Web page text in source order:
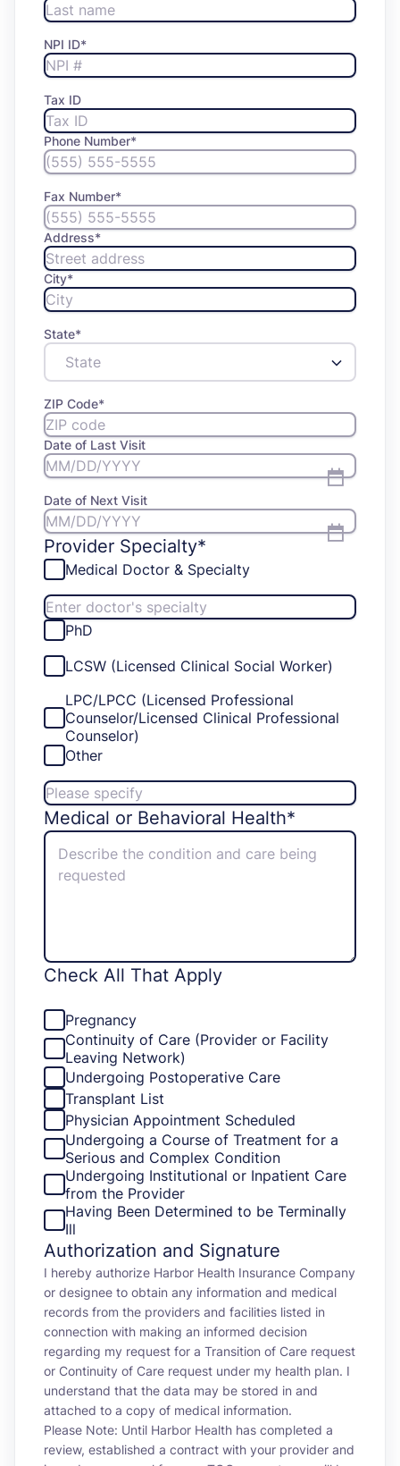
NPI ID*
Tax ID
Phone Number*
Fax Number*
Address*
City*
State*
ZIP Code*
Date of Last Visit
Date of Next Visit
Provider Specialty*
Medical Doctor & Specialty
PhD
LCSW (Licensed Clinical Social Worker)
LPC/LPCC (Licensed Professional
Counselor/Licensed Clinical Professional
Counselor)
Other
Medical or Behavioral Health*
Check All That Apply
Pregnancy
Continuity of Care (Provider or Facility
Leaving Network)
Undergoing Postoperative Care
Transplant List
Physician Appointment Scheduled
Undergoing a Course of Treatment for a
Serious and Complex Condition
Undergoing Institutional or Inpatient Care
from the Provider
Having Been Determined to be Terminally
Ill
Authorization and Signature
I hereby authorize Harbor Health Insurance Company
or designee to obtain any information and medical
records from the providers and facilities listed in
connection with making an informed decision
regarding my request for a Transition of Care request
or Continuity of Care request under my health plan. I
understand that the data may be stored in and
attached to a copy of medical information.
Please Note: Until Harbor Health has completed a
review, established a contract with your provider and